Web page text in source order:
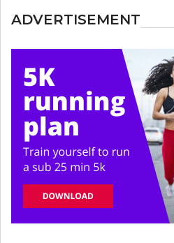
ADVERTISEMENT